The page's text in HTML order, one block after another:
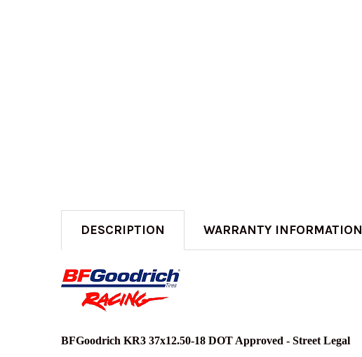
DESCRIPTION
WARRANTY INFORMATION
BFGoodrich KR3 37x12.50-18 DOT Approved - Street Legal